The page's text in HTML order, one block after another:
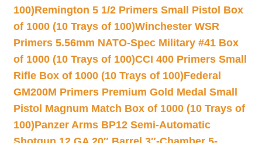
100)Remington 5 1/2 Primers Small Pistol Box
of 1000 (10 Trays of 100)Winchester WSR
Primers 5.56mm NATO-Spec Military #41 Box
of 1000 (10 Trays of 100)CCI 400 Primers Small
Rifle Box of 1000 (10 Trays of 100)Federal
GM200M Primers Premium Gold Medal Small
Pistol Magnum Match Box of 1000 (10 Trays of
100)Panzer Arms BP12 Semi-Automatic